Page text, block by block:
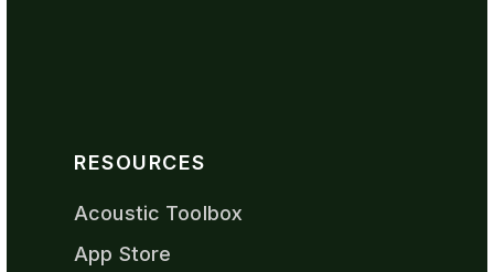
RESOURCES
Acoustic Toolbox
App Store